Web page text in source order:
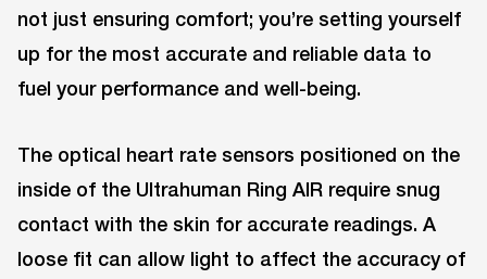
not just ensuring comfort; you’re setting yourself
up for the most accurate and reliable data to
fuel your performance and well-being.
The optical heart rate sensors positioned on the
inside of the Ultrahuman Ring AIR require snug
contact with the skin for accurate readings. A
loose fit can allow light to affect the accuracy of